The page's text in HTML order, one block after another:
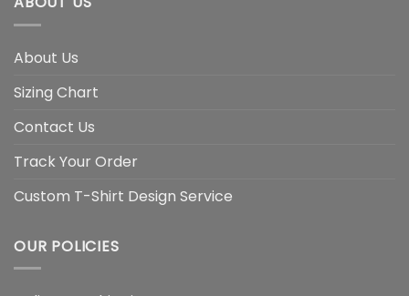
About Us
Sizing Chart
Contact Us
Track Your Order
Custom T-Shirt Design Service
OUR POLICIES